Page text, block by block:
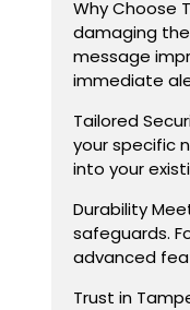
Why Choose
damaging
message
immediate
Tailored
your specific
into your
Durability
safeguards.
advanced
Trust in